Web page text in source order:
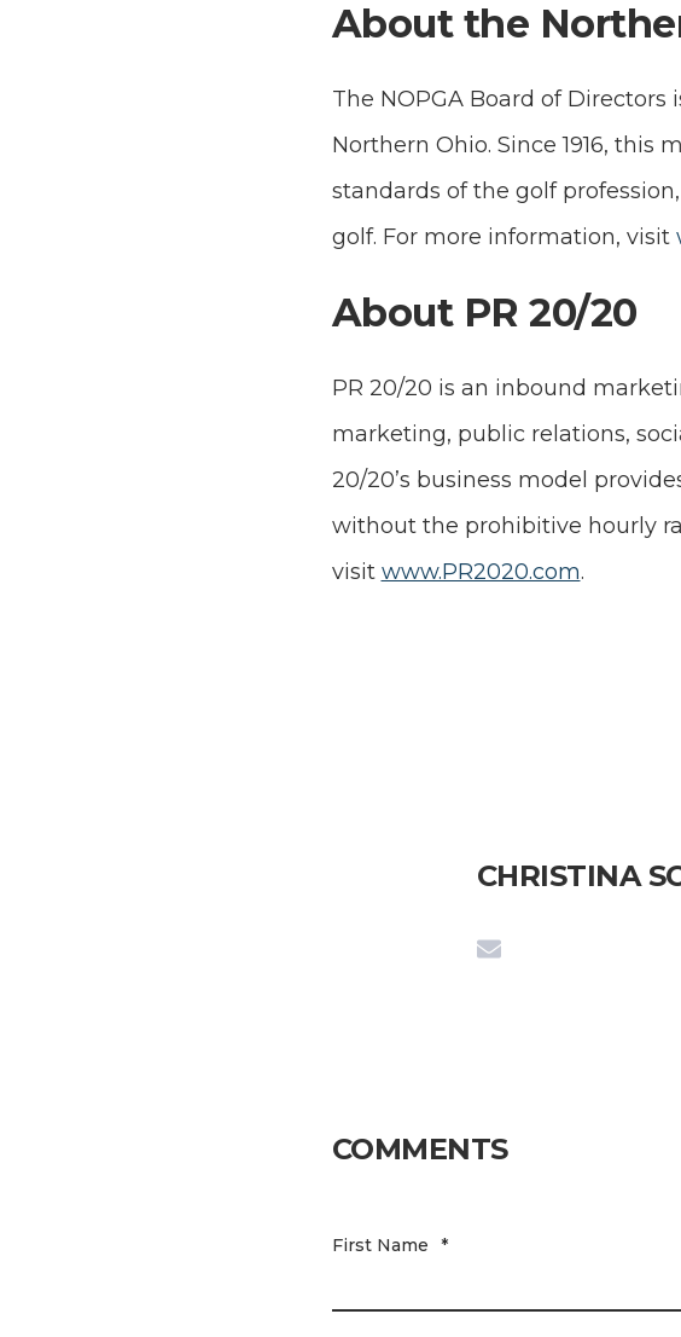
About the
The NOPGA Board of Directors
Northern Ohio. Since 1916, this
standards of the golf
golf. For more information, visit
About PR 20/20
PR 20/20 is an inbound
marketing, public relations,
20/20’s business model
without the prohibitive hourly
visit www.PR2020.com.
CHRISTINA
COMMENTS
First Name *